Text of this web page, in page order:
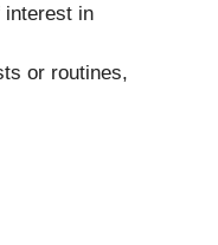
interest in
or routines,